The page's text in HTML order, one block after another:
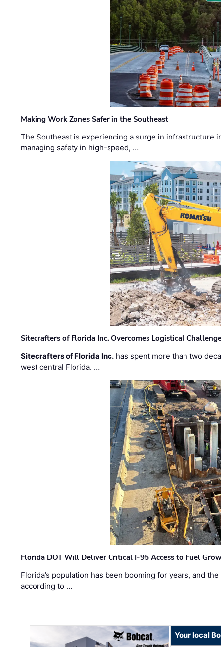
Making Work Zones Safer in the Southeast
The Southeast is experiencing a surge in infrastructure
managing safety in high-speed, …
Sitecrafters of Florida Inc. Overcomes Logistical
Sitecrafters of Florida Inc. has spent more than two
west central Florida. …
Florida DOT Will Deliver Critical I-95 Access to Fuel
Florida’s population has been booming for years, and
according to …
Your local